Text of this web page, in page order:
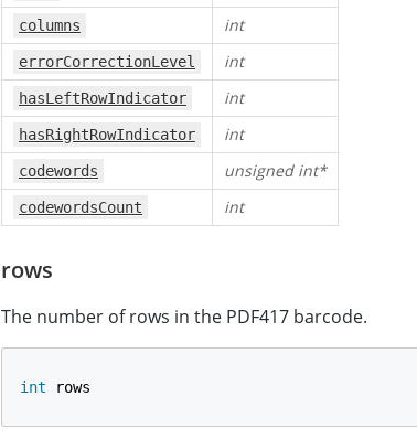
columns int
errorCorrectionLevel int
hasLeftRowIndicator int
hasRightRowIndicator int
codewords unsigned int*
codewordsCount int
rows
The number of rows in the PDF417 barcode.
int rows